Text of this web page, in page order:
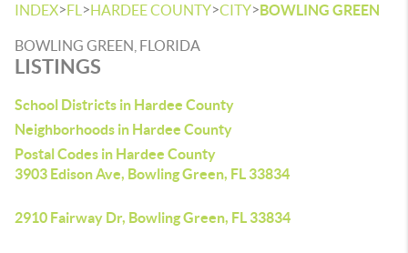
INDEX>FL >HARDEE COUNTY>CITY>BOWLING GREEN
BOWLING GREEN, FLORIDA
LISTINGS
School Districts in Hardee County
Neighborhoods in Hardee County
Postal Codes in Hardee County
3903 Edison Ave, Bowling Green, FL 33834
2910 Fairway Dr, Bowling Green, FL 33834